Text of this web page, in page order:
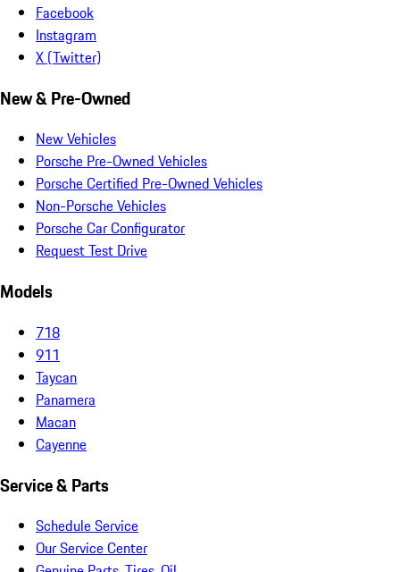
Facebook
Instagram
X (Twitter)
New & Pre-Owned
New Vehicles
Porsche Pre-Owned Vehicles
Porsche Certified Pre-Owned Vehicles
Non-Porsche Vehicles
Porsche Car Configurator
Request Test Drive
Models
718
911
Taycan
Panamera
Macan
Cayenne
Service & Parts
Schedule Service
Our Service Center